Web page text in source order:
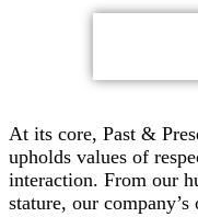
At its core, Past &
upholds values of
interaction. From our
stature, our